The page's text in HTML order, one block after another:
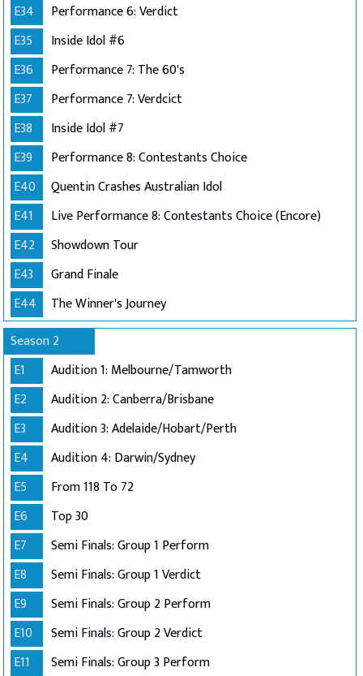
E34
Performance 6: Verdict
E35
Inside Idol #6
E36
Performance 7: The 60's
E37
Performance 7: Verdcict
E38
Inside Idol #7
E39
Performance 8: Contestants Choice
E40
Quentin Crashes Australian Idol
E41
Live Performance 8: Contestants Choice (Encore)
E42
Showdown Tour
E43
Grand Finale
E44
The Winner's Journey
Season 2
E1
Audition 1: Melbourne/Tamworth
E2
Audition 2: Canberra/Brisbane
E3
Audition 3: Adelaide/Hobart/Perth
E4
Audition 4: Darwin/Sydney
E5
From 118 To 72
E6
Top 30
E7
Semi Finals: Group 1 Perform
E8
Semi Finals: Group 1 Verdict
E9
Semi Finals: Group 2 Perform
E10
Semi Finals: Group 2 Verdict
E11
Semi Finals: Group 3 Perform